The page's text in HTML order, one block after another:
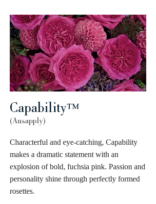
Capability™
(Ausapply)
Characterful and eye-catching, Capability
makes a dramatic statement with an
explosion of bold, fuchsia pink. Passion and
personality shine through perfectly formed
rosettes.